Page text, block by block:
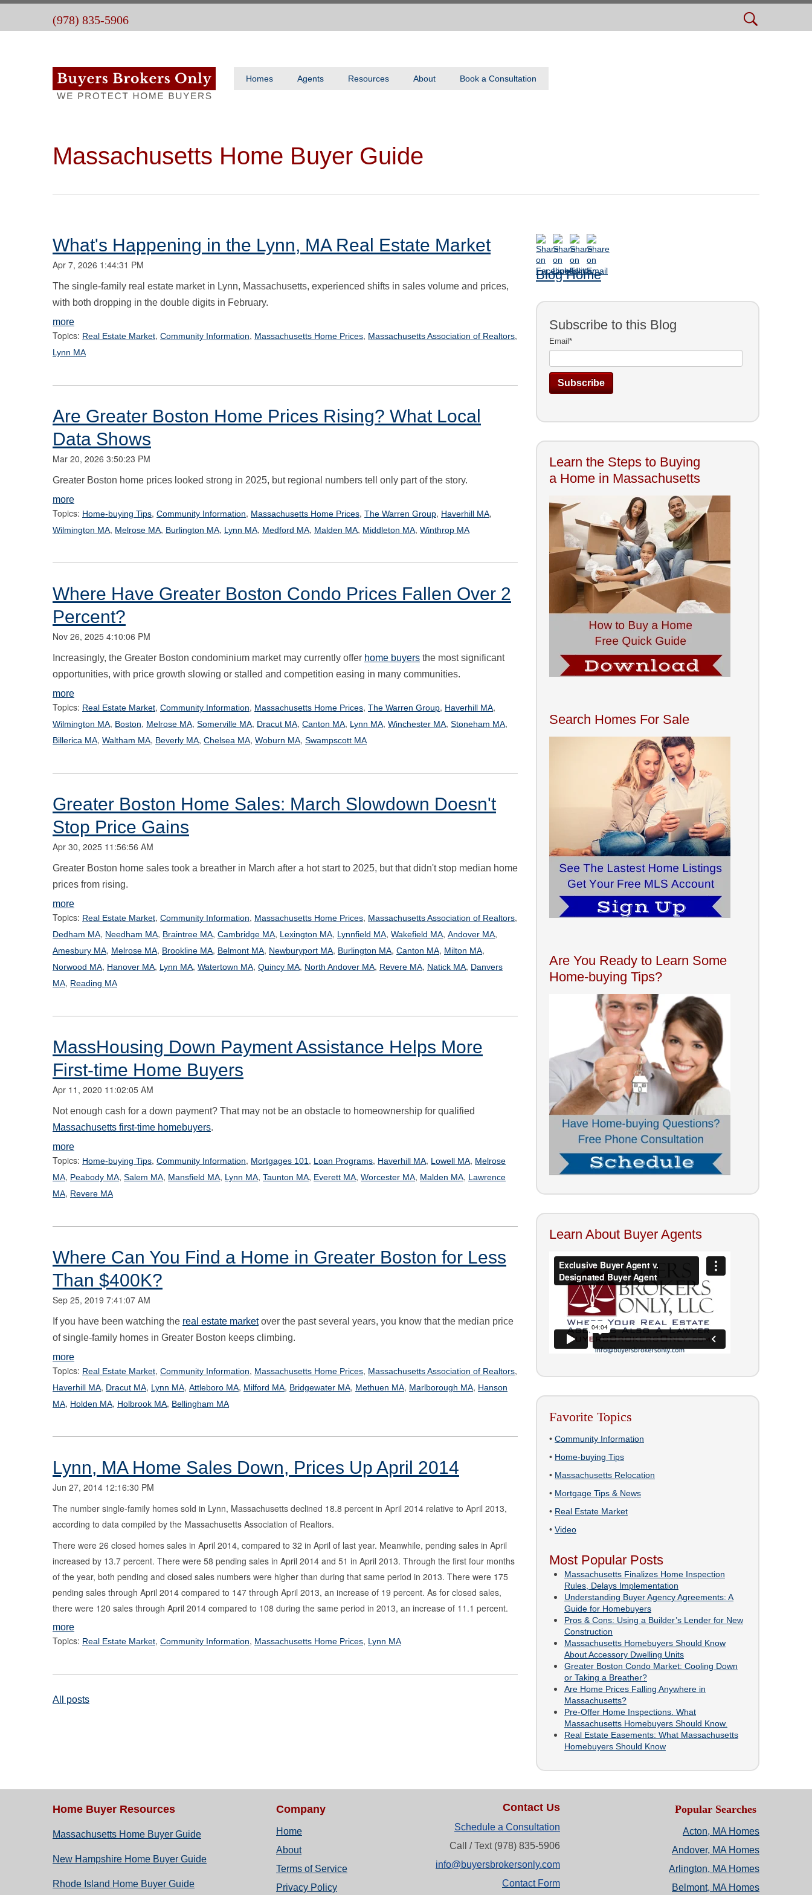
(978) 835-5906
Homes Agents Resources About Book a Consultation
Massachusetts Home Buyer Guide
What's Happening in the Lynn, MA Real Estate Market
Apr 7, 2026 1:44:31 PM
The single-family real estate market in Lynn, Massachusetts, experienced shifts in sales volume and prices,
with both dropping in the double digits in February.
more
Topics: Real Estate Market, Community Information, Massachusetts Home Prices, Massachusetts Association of Realtors,
Lynn MA
Are Greater Boston Home Prices Rising? What Local
Data Shows
Mar 20, 2026 3:50:23 PM
Greater Boston home prices looked strong in 2025, but regional numbers tell only part of the story.
more
Topics: Home-buying Tips, Community Information, Massachusetts Home Prices, The Warren Group, Haverhill MA,
Wilmington MA, Melrose MA, Burlington MA, Lynn MA, Medford MA, Malden MA, Middleton MA, Winthrop MA
Where Have Greater Boston Condo Prices Fallen Over 2
Percent?
Nov 26, 2025 4:10:06 PM
Increasingly, the Greater Boston condominium market may currently offer home buyers the most significant
opportunities, with price growth slowing or stalled and competition easing in many communities.
more
Topics: Real Estate Market, Community Information, Massachusetts Home Prices, The Warren Group, Haverhill MA,
Wilmington MA, Boston, Melrose MA, Somerville MA, Dracut MA, Canton MA, Lynn MA, Winchester MA, Stoneham MA,
Billerica MA, Waltham MA, Beverly MA, Chelsea MA, Woburn MA, Swampscott MA
Greater Boston Home Sales: March Slowdown Doesn't
Stop Price Gains
Apr 30, 2025 11:56:56 AM
Greater Boston home sales took a breather in March after a hot start to 2025, but that didn't stop median home
prices from rising.
more
Topics: Real Estate Market, Community Information, Massachusetts Home Prices, Massachusetts Association of Realtors,
Dedham MA, Needham MA, Braintree MA, Cambridge MA, Lexington MA, Lynnfield MA, Wakefield MA, Andover MA,
Amesbury MA, Melrose MA, Brookline MA, Belmont MA, Newburyport MA, Burlington MA, Canton MA, Milton MA,
Norwood MA, Hanover MA, Lynn MA, Watertown MA, Quincy MA, North Andover MA, Revere MA, Natick MA, Danvers
MA, Reading MA
MassHousing Down Payment Assistance Helps More
First-time Home Buyers
Apr 11, 2020 11:02:05 AM
Not enough cash for a down payment? That may not be an obstacle to homeownership for qualified
Massachusetts first-time homebuyers.
more
Topics: Home-buying Tips, Community Information, Mortgages 101 , Loan Programs, Haverhill MA, Lowell MA, Melrose
MA, Peabody MA, Salem MA, Mansfield MA, Lynn MA, Taunton MA, Everett MA, Worcester MA, Malden MA, Lawrence
MA, Revere MA
Where Can You Find a Home in Greater Boston for Less
Than $400K?
Sep 25, 2019 7:41:07 AM
If you have been watching the real estate marketover the past several years, you know that the median price
of single-family homes in Greater Boston keeps climbing.
more
Topics: Real Estate Market, Community Information, Massachusetts Home Prices, Massachusetts Association of Realtors,
Haverhill MA, Dracut MA, Lynn MA, Attleboro MA, Milford MA, Bridgewater MA, Methuen MA, Marlborough MA, Hanson
MA, Holden MA, Holbrook MA, Bellingham MA
Lynn, MA Home Sales Down, Prices Up April 2014
Jun 27, 2014 12:16:30 PM
The number single-family homes sold in Lynn, Massachusetts declined 18.8 percent in April 2014 relative to April 2013,
according to data compiled by the Massachusetts Association of Realtors.
There were 26 closed homes sales in April 2014, compared to 32 in April of last year. Meanwhile, pending sales in April
increased by 13.7 percent. There were 58 pending sales in April 2014 and 51 in April 2013. Through the first four months
of the year, both pending and closed sales numbers were higher than during that same period in 2013. There were 175
pending sales through April 2014 compared to 147 through April 2013, an increase of 19 percent. As for closed sales,
there were 120 sales through April 2014 compared to 108 during the same period in 2013, an increase of 11.1 percent.
more
Topics: Real Estate Market, Community Information, Massachusetts Home Prices, Lynn MA
All posts
Blog Home
Subscribe to this Blog
Email *
Learn the Steps to Buying
a Home in Massachusetts
Search Homes For Sale
Are You Ready to Learn Some
Home-buying Tips?
Learn About Buyer Agents
Favorite Topics
• Community Information
• Home-buying Tips
• Massachusetts Relocation
• Mortgage Tips & News
• Real Estate Market
• Video
Most Popular Posts
Massachusetts Finalizes Home Inspection
Rules, Delays Implementation
Understanding Buyer Agency Agreements: A
Guide for Homebuyers
Pros & Cons: Using a Builder’s Lender for New
Construction
Massachusetts Homebuyers Should Know
About Accessory Dwelling Units
Greater Boston Condo Market: Cooling Down
or Taking a Breather?
Are Home Prices Falling Anywhere in
Massachusetts?
Pre-Offer Home Inspections. What
Massachusetts Homebuyers Should Know.
Real Estate Easements: What Massachusetts
Homebuyers Should Know
Home Buyer Resources
Massachusetts Home Buyer Guide
New Hampshire Home Buyer Guide
Rhode Island Home Buyer Guide
Company
Home
About
Terms of Service
Privacy Policy
Contact Us
Schedule a Consultation
Call / Text (978) 835-5906
info@buyersbrokersonly.com
Contact Form
Popular Searches
Acton, MA Homes
Andover, MA Homes
Arlington, MA Homes
Belmont, MA Homes